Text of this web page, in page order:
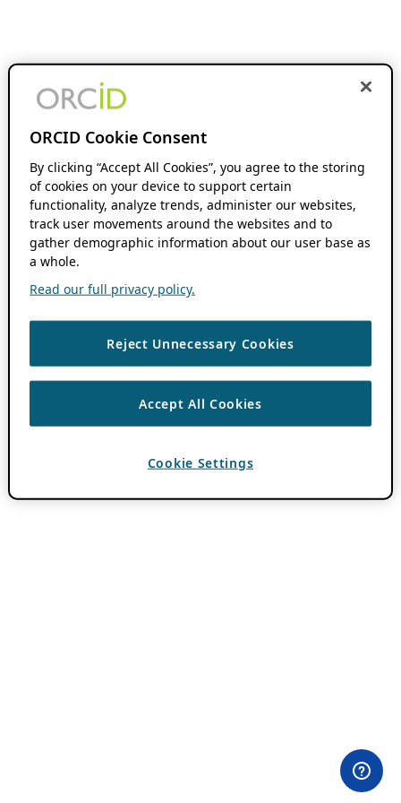
ORCID Cookie Consent
By clicking “Accept All Cookies”, you agree to the storing
of cookies on your device to support certain
functionality, analyze trends, administer our websites,
track user movements around the websites and to
gather demographic information about our user base as
a whole.
Read our full privacy policy.
Reject Unnecessary Cookies
Accept All Cookies
Cookie Settings